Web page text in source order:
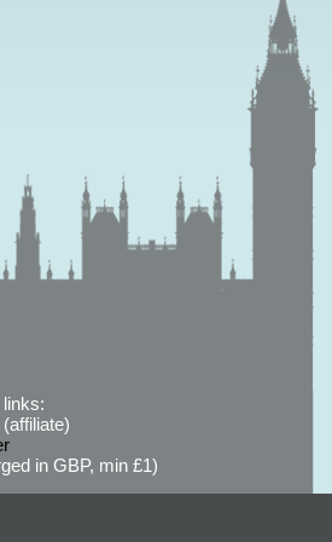
in GBP, min £1)